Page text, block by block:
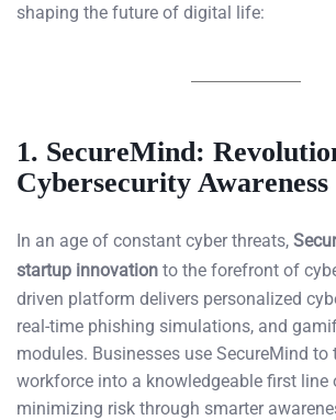
shaping the future of digital life:
1. SecureMind:
Cybersecurity Awareness
In an age of constant cyber threats,
startup innovation to the forefront of
driven platform delivers personalized
real-time phishing simulations, and
modules. Businesses use SecureMind
workforce into a knowledgeable first line
minimizing risk through smarter